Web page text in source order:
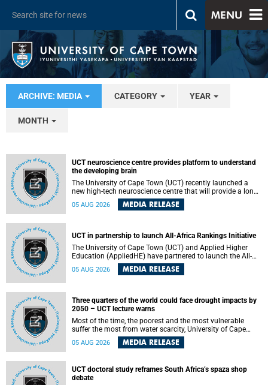
MENU
ARCHIVE: MEDIA CATEGORY YEAR
MONTH
UCT neuroscience centre provides platform to understand
the developing brain
The University of Cape Town (UCT) recently launched a
new high-tech neuroscience centre that will provide a long-
term platform to better understand the developing brain,
and improve the diagnosis and treatment of acute brain
of making a positive difference in the lives of children.
05 AUG 2026 MEDIA RELEASE
UCT in partnership to launch All-Africa Rankings Initiative
The University of Cape Town (UCT) and Applied Higher
Education (AppliedHE) have partnered to launch the All-
Africa Rankings Initiative, a continental collaboration that
will bring together universities and higher education
05 AUG 2026 MEDIA RELEASE
Three quarters of the world could face drought impacts by
2050 – UCT lecture warns
Most of the time, the poorest and the most vulnerable
suffer the most from water scarcity, University of Cape
Town’s (UCT) Professor Djiby Thiam, director of the Water
and Production Economics Research Unit at the Faculty of
05 AUG 2026 MEDIA RELEASE
UCT doctoral study reframes South Africa’s spaza shop
debate